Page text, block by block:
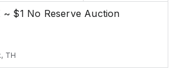
~ $1 No Reserve Auction
TH